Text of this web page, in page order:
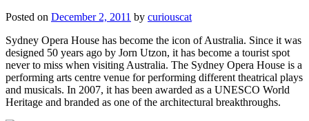
Posted on December 2, 2011 by curiouscat
Sydney Opera House has become the icon of Australia. Since it was
designed 50 years ago by Jorn Utzon, it has become a tourist spot
never to miss when visiting Australia. The Sydney Opera House is a
performing arts centre venue for performing different theatrical plays
and musicals. In 2007, it has been awarded as a UNESCO World
Heritage and branded as one of the architectural breakthroughs.